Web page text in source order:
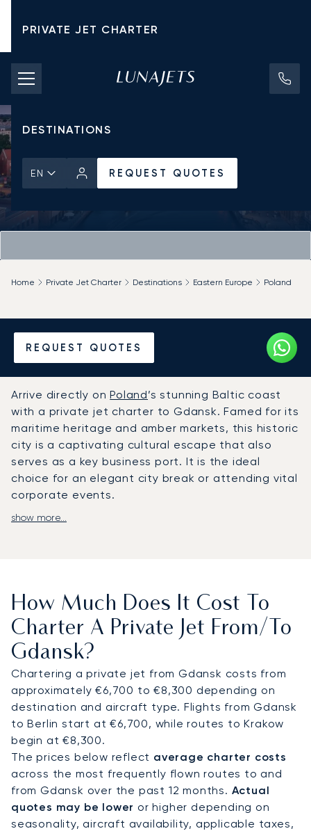
PRIVATE JET CHARTER
PRICING
AIRCRAFT
DESTINATIONS
EN REQUEST QUOTES
REQUEST QUOTES
Home Private Jet Charter Destinations Eastern Europe Poland
Hire a Private Jet to or from
Gdansk
Arrive directly onPoland’s stunning Baltic coast
with a private jet charter to Gdansk. Famed for its
maritime heritage and amber markets, this historic
city is a captivating cultural escape that also
serves as a key business port. It is the ideal
choice for an elegant city break or attending vital
corporate events.
With LunaJets, your journey is crafted entirely
As the first broker in Europe to achieve ARGUS
certification, our commitment to operational
safety is rigorously audited. This leading standard
of excellence provides complete peace of mind,
ensuring your private flight to Gdansk is managed
with precision from departure to arrival.
show more...
How Much Does It Cost To
Charter A Private Jet From/to
Gdansk?
Chartering a private jet from Gdansk costs from
approximately €6,700 to €8,300 depending on
destination and aircraft type. Flights from Gdansk
to Berlin start at €6,700, while routes to Krakow
begin at €8,300.
The prices below reflect average charter costs
across the most frequently flown routes to and
from Gdansk over the past 12 months. Actual
quotes may be lower or higher depending on
seasonality, aircraft availability, applicable taxes,